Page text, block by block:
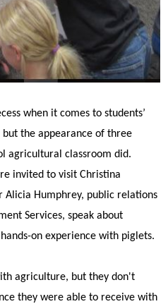
when it comes to students’
the appearance of three
agricultural classroom did.
invited to visit Christina
Alicia Humphrey, public relations
Services, speak about
on experience with piglets.
agriculture, but they don't
they were able to receive with